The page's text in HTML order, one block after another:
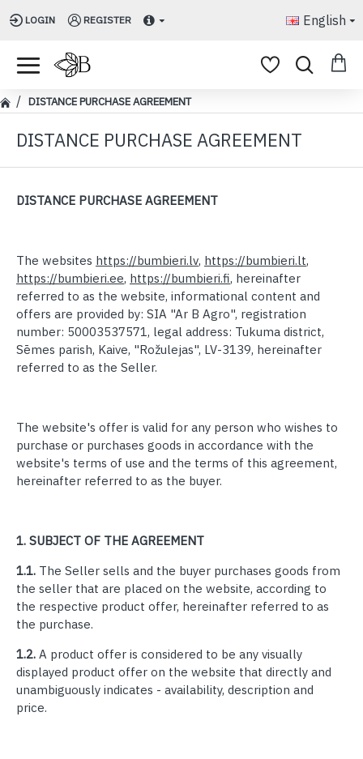
LOGIN REGISTER English
DISTANCE PURCHASE AGREEMENT
DISTANCE PURCHASE AGREEMENT
DISTANCE PURCHASE AGREEMENT
The websites https://bumbieri.lv, https://bumbieri.lt,
https://bumbieri.ee, https://bumbieri.fi, hereinafter
referred to as the website, informational content and
offers are provided by: SIA "Ar B Agro", registration
number: 50003537571, legal address: Tukuma district,
Sēmes parish, Kaive, "Rožulejas", LV-3139, hereinafter
referred to as the Seller.
The website's offer is valid for any person who wishes to
purchase or purchases goods in accordance with the
website's terms of use and the terms of this agreement,
hereinafter referred to as the buyer.
1. SUBJECT OF THE AGREEMENT
1.1. The Seller sells and the buyer purchases goods from
the seller that are placed on the website, according to
the respective product offer, hereinafter referred to as
the purchase.
1.2. A product offer is considered to be any visually
displayed product offer on the website that directly and
unambiguously indicates - availability, description and
price.